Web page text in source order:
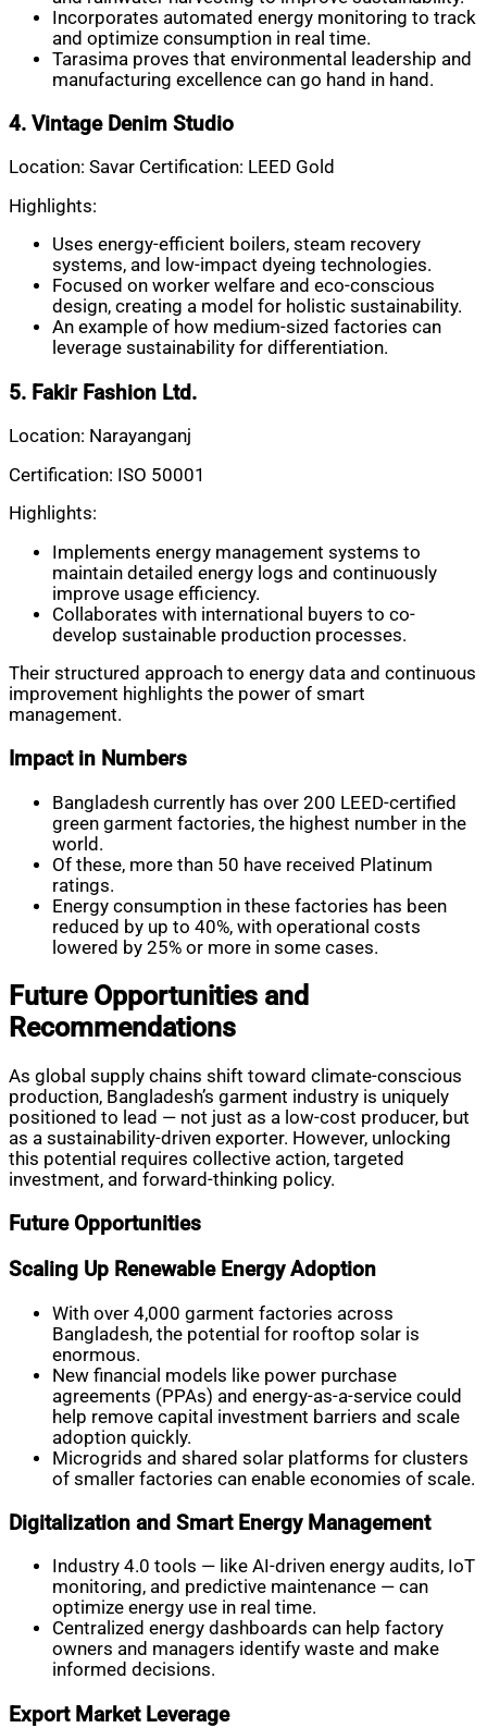
Incorporates automated energy monitoring to track
and optimize consumption in real time.
Tarasima proves that environmental leadership and
manufacturing excellence can go hand in hand.
4. Vintage Denim Studio
Location: Savar Certification: LEED Gold
Highlights:
Uses energy-efficient boilers, steam recovery
systems, and low-impact dyeing technologies.
Focused on worker welfare and eco-conscious
design, creating a model for holistic sustainability.
An example of how medium-sized factories can
leverage sustainability for differentiation.
5. Fakir Fashion Ltd.
Location: Narayanganj
Certification: ISO 50001
Highlights:
Implements energy management systems to
maintain detailed energy logs and continuously
improve usage efficiency.
Collaborates with international buyers to co-
develop sustainable production processes.
Their structured approach to energy data and continuous
improvement highlights the power of smart
management.
Impact in Numbers
Bangladesh currently has over 200 LEED-certified
green garment factories, the highest number in the
world.
Of these, more than 50 have received Platinum
ratings.
Energy consumption in these factories has been
reduced by up to 40%, with operational costs
lowered by 25% or more in some cases.
Future Opportunities and
Recommendations
As global supply chains shift toward climate-conscious
production, Bangladesh’s garment industry is uniquely
positioned to lead — not just as a low-cost producer, but
as a sustainability-driven exporter. However, unlocking
this potential requires collective action, targeted
investment, and forward-thinking policy.
Future Opportunities
Scaling Up Renewable Energy Adoption
With over 4,000 garment factories across
Bangladesh, the potential for rooftop solar is
enormous.
New financial models like power purchase
agreements (PPAs) and energy-as-a-service could
help remove capital investment barriers and scale
adoption quickly.
Microgrids and shared solar platforms for clusters
of smaller factories can enable economies of scale.
Digitalization and Smart Energy Management
Industry 4.0 tools — like AI-driven energy audits, IoT
monitoring, and predictive maintenance — can
optimize energy use in real time.
Centralized energy dashboards can help factory
owners and managers identify waste and make
informed decisions.
Export Market Leverage